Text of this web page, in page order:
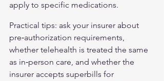
apply to specific medications.
Practical tips: ask your insurer about
pre‑authorization requirements,
whether telehealth is treated the same
as in‑person care, and whether the
insurer accepts superbills for